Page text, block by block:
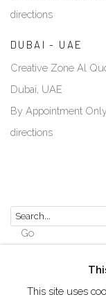
directions
DUBAI - UAE
Creative Zone Al
Dubai, UAE
By Appointment
directions
Go
This site uses